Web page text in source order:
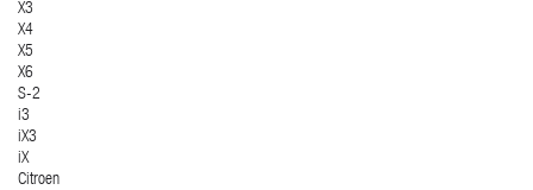
X3
X4
X5
X6
S-2
i3
iX3
iX
Citroen